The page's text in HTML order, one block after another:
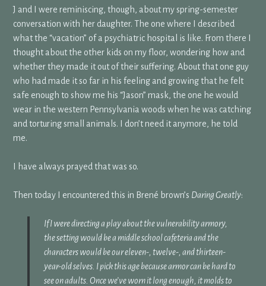
J and I were reminiscing, though, about my spring-semester
conversation with her daughter. The one where I described
what the “vacation” of a psychiatric hospital is like. From there I
thought about the other kids on my floor, wondering how and
whether they made it out of their suffering. About that one guy
who had made it so far in his feeling and growing that he felt
safe enough to show me his “Jason” mask, the one he would
wear in the western Pennsylvania woods when he was catching
and torturing small animals. I don’t need it anymore, he told
me.
I have always prayed that was so.
Then today I encountered this in Brené brown’s Daring Greatly:
If I were directing a play about the vulnerability armory,
the setting would be a middle school cafeteria and the
characters would be our eleven-, twelve-, and thirteen-
year-old selves. I pick this age because armor can be hard to
see on adults. Once we’ve worn it long enough, it molds to